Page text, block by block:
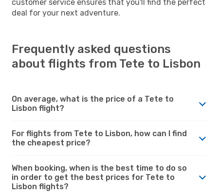
customer service ensures that you'll find the perfect
deal for your next adventure.
Frequently asked questions
about flights from Tete to Lisbon
On average, what is the price of a Tete to
Lisbon flight?
For flights from Tete to Lisbon, how can I find
the cheapest price?
When booking, when is the best time to do so
in order to get the best prices for Tete to
Lisbon flights?